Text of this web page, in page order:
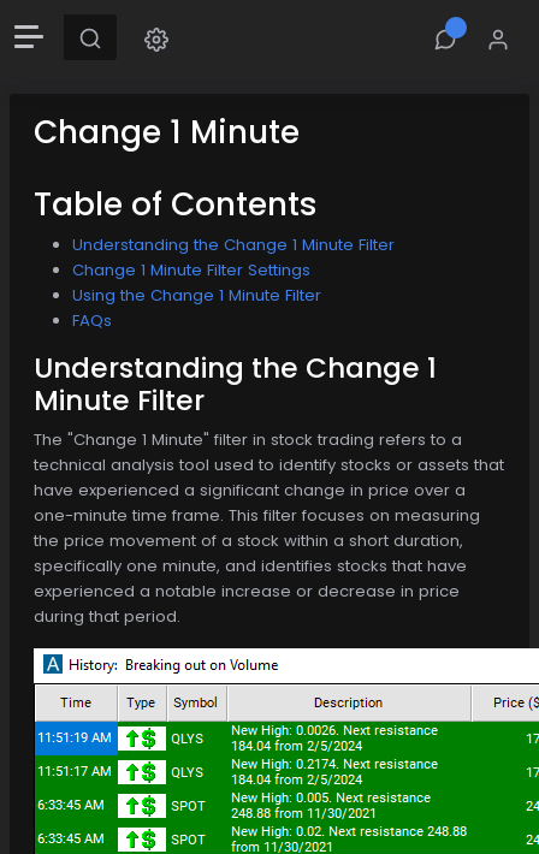
Change 1 Minute
Table of Contents
Understanding the Change 1 Minute Filter
Change 1 Minute Filter Settings
Using the Change 1 Minute Filter
FAQs
Understanding the Change 1
Minute Filter
The "Change 1 Minute" filter in stock trading refers to a
technical analysis tool used to identify stocks or assets that
have experienced a significant change in price over a
one-minute time frame. This filter focuses on measuring
the price movement of a stock within a short duration,
specifically one minute, and identifies stocks that have
experienced a notable increase or decrease in price
during that period.